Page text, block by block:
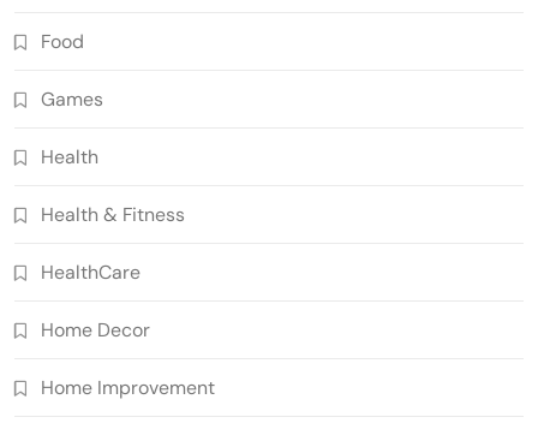
Food
Games
Health
Health & Fitness
HealthCare
Home Decor
Home Improvement